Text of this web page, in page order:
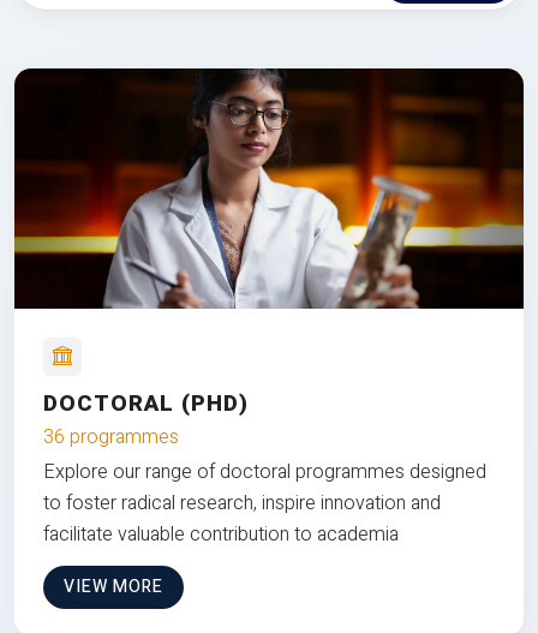
DOCTORAL (PHD)
36 programmes
Explore our range of doctoral programmes designed
to foster radical research, inspire innovation and
facilitate valuable contribution to academia
VIEW MORE